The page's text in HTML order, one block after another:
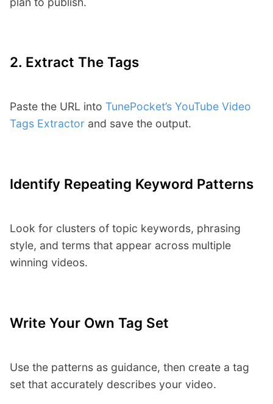
2. Extract The Tags
Paste the URL into TunePocket’s YouTube Video
Tags Extractor and save the output.
Identify Repeating Keyword Patterns
Look for clusters of topic keywords, phrasing
style, and terms that appear across multiple
winning videos.
Write Your Own Tag Set
Use the patterns as guidance, then create a tag
set that accurately describes your video.